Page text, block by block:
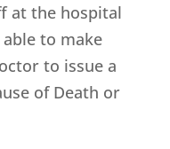
at the hospital
to make
to issue a
of Death or